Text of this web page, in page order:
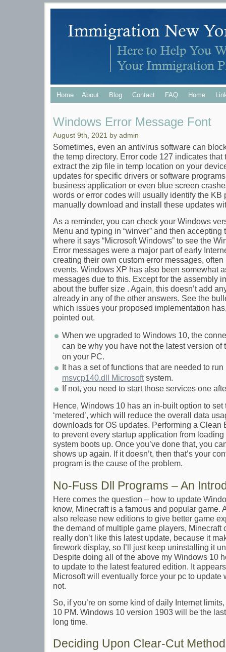
Home About Blog Contact FAQ Home
Windows Error Message Font
August 9th, 2021 by admin
Sometimes, even an antivirus software can
the temp directory. Error code 127 indicates
extract the zip file in temp location on your
updates for specific drivers or software
business application or even blue screen
words or error codes will usually identify the KB
manually download and install these updates
As a reminder, you can check your Windows
Menu and typing in “winver” and then
where it says “Microsoft Windows” to see the
Error messages were a major part of early
creating their own custom error messages,
events. Windows XP has also been somewhat
messages due to this. Except for the assembly
about the buffer size . Again, this doesn’t add
already in any of the other answers. See the
which issues your proposed implementation
pointed out.
When we upgraded to Windows 10, the
can be why you have not the latest version of
on your PC.
It has a set of functions that are needed to
msvcp140.dll Microsoftsystem.
If not, you need to start those services one
Hence, Windows 10 has an in-built option to
‘metered’, which will reduce the overall data
downloads for OS updates. Performing a Clean
to prevent every startup application from
system boots up. Once you’ve done that, you
shows up again. If it doesn’t, then that’s your
program is the cause of the problem.
No-Fuss Dll Programs – An
Here comes the question – how to update
know, Minecraft is a famous and popular game.
also release new editions to give better game
the demand of multiple game players, Minecraft
really don’t like this latest update, because it
firework display, so I’ll just keep uninstalling it
Despite doing all of the above my Windows 10
to update to the latest featured edition. It
Microsoft will eventually force your pc to update
not.
So, if you’re on some kind of daily Internet
10 PM. Windows 10 version 1903 will be the
long time.
Deciding Upon Clear-Cut